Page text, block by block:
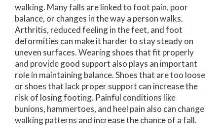
walking. Many falls are linked to foot pain, poor
balance, or changes in the way a person walks.
Arthritis, reduced feeling in the feet, and foot
deformities can make it harder to stay steady on
uneven surfaces. Wearing shoes that fit properly
and provide good support also plays an important
role in maintaining balance. Shoes that are too loose
or shoes that lack proper support can increase the
risk of losing footing. Painful conditions like
bunions, hammertoes, and heel pain also can change
walking patterns and increase the chance of a fall.